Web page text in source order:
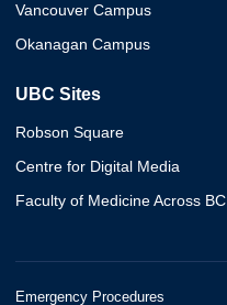
Vancouver Campus
Okanagan Campus
UBC Sites
Robson Square
Centre for Digital Media
Faculty of Medicine Across BC
Emergency Procedures